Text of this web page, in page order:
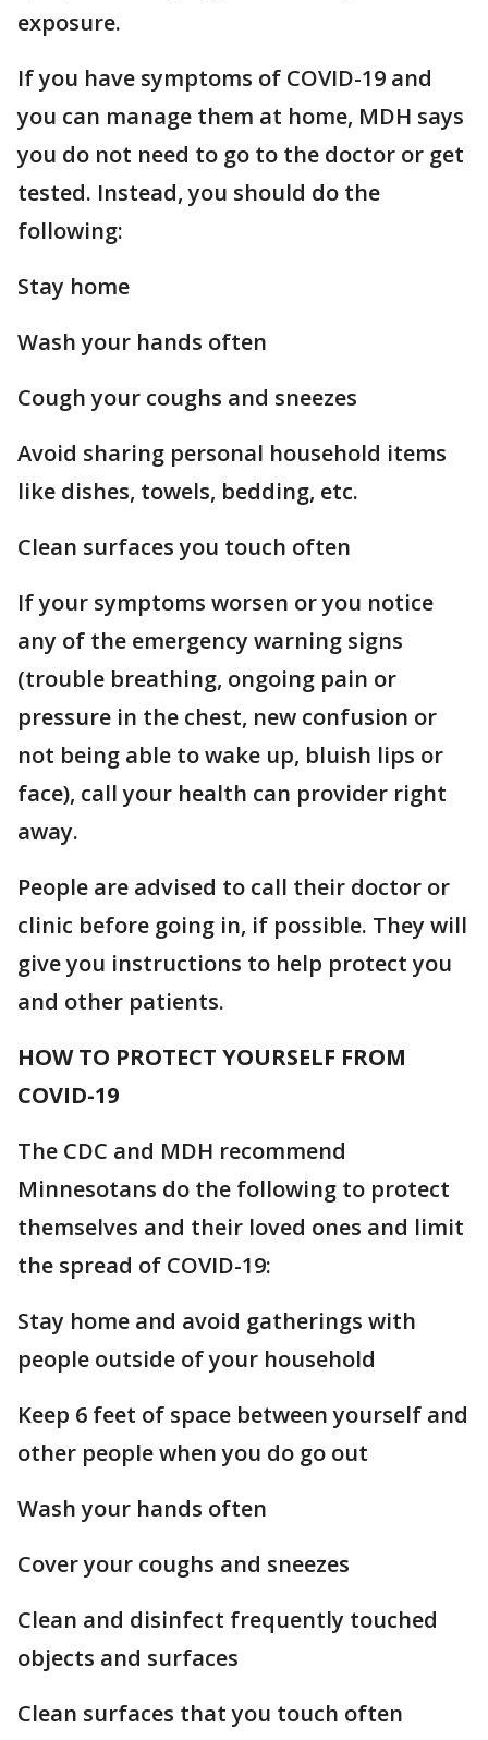
exposure.
If you have symptoms of COVID-19 and
you can manage them at home, MDH says
you do not need to go to the doctor or get
tested. Instead, you should do the
following:
Stay home
Wash your hands often
Cough your coughs and sneezes
Avoid sharing personal household items
like dishes, towels, bedding, etc.
Clean surfaces you touch often
If your symptoms worsen or you notice
any of the emergency warning signs
(trouble breathing, ongoing pain or
pressure in the chest, new confusion or
not being able to wake up, bluish lips or
face), call your health can provider right
away.
People are advised to call their doctor or
clinic before going in, if possible. They will
give you instructions to help protect you
and other patients.
HOW TO PROTECT YOURSELF FROM
COVID-19
The CDC and MDH recommend
Minnesotans do the following to protect
themselves and their loved ones and limit
the spread of COVID-19:
Stay home and avoid gatherings with
people outside of your household
Keep 6 feet of space between yourself and
other people when you do go out
Wash your hands often
Cover your coughs and sneezes
Clean and disinfect frequently touched
objects and surfaces
Clean surfaces that you touch often